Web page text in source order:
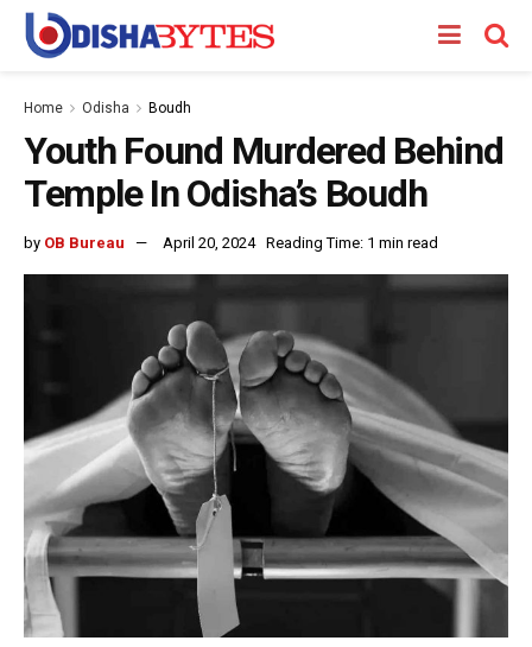
Home Odisha Boudh
Youth Found Murdered Behind
Temple In Odisha’s Boudh
by OB Bureau April 20, 2024 Reading Time: 1 min read